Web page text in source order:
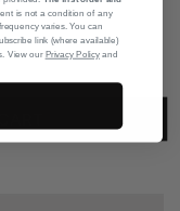
is not a condition of any
varies. You can
link (where available)
View our Privacy Policy and